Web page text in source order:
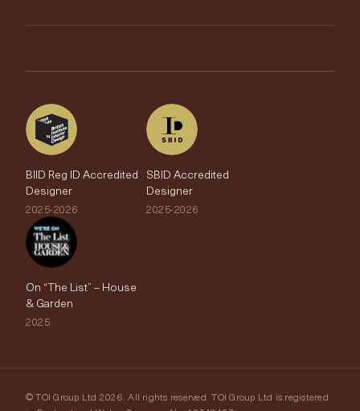
The Edit
BIID Reg ID Accredited
Designer
2025-2026
SBID Accredited
Designer
2025-2026
On “The List” – House
& Garden
2025
© TOI Group Ltd 2026. All rights reserved. TOI Group Ltd is registered